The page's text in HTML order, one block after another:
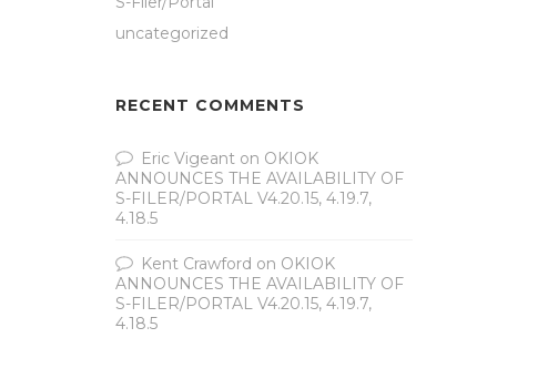
uncategorized
RECENT COMMENTS
Eric Vigeant on OKIOK
ANNOUNCES THE AVAILABILITY OF
S-FILER/PORTAL V4.20.15, 4.19.7,
4.18.5
Kent Crawford on OKIOK
ANNOUNCES THE AVAILABILITY OF
S-FILER/PORTAL V4.20.15, 4.19.7,
4.18.5